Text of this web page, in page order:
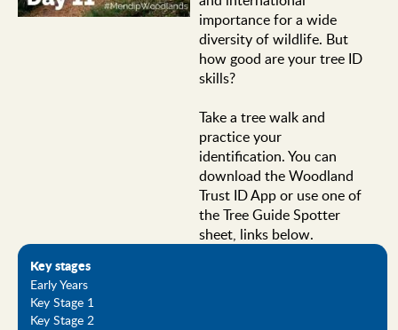
importance for a wide
diversity of wildlife. But
how good are your tree ID
skills?
Take a tree walk and
practice your
identification. You can
download the Woodland
Trust ID App or use one of
the Tree Guide Spotter
sheet, links below.
Key stages
Early Years
Key Stage 1
Key Stage 2